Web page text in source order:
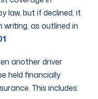
law, but if declined, it
as outlined in
.
another driver
held financially
This includes: